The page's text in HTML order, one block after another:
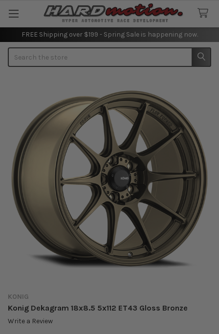
FREE Shipping over $199 - Spring Sale is happening now.
KONIG
Konig Dekagram 18x8.5 5x112 ET43 Gloss Bronze
Write a Review